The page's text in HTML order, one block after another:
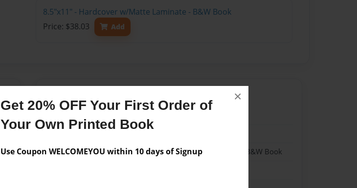
Get 20% OFF Your First Order of
Your Own Printed Book
Use Coupon WELCOMEYOU within 10 days of Signup
×
8.5"x11" - Hardcover w/Matte Laminate - B&W Book
Price: $38.03
Add
Format
8.5"x11" - Hardcover w/Glossy Laminate - B&W Book